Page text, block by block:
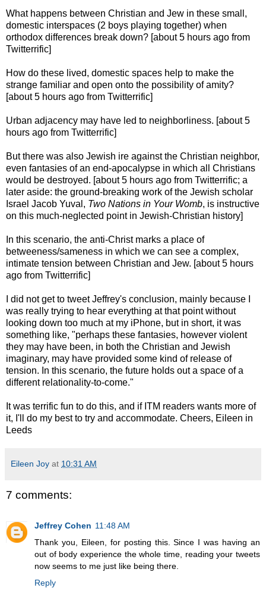
What happens between Christian and Jew in these small,
domestic interspaces (2 boys playing together) when
orthodox differences break down? [about 5 hours ago from
Twitterrific]
How do these lived, domestic spaces help to make the
strange familiar and open onto the possibility of amity?
[about 5 hours ago from Twitterrific]
Urban adjacency may have led to neighborliness. [about 5
hours ago from Twitterrific]
But there was also Jewish ire against the Christian neighbor,
even fantasies of an end-apocalypse in which all Christians
would be destroyed. [about 5 hours ago from Twitterrific; a
later aside: the ground-breaking work of the Jewish scholar
Israel Jacob Yuval, Two Nations in Your Womb, is instructive
on this much-neglected point in Jewish-Christian history]
In this scenario, the anti-Christ marks a place of
betweeness/sameness in which we can see a complex,
intimate tension between Christian and Jew. [about 5 hours
ago from Twitterrific]
I did not get to tweet Jeffrey's conclusion, mainly because I
was really trying to hear everything at that point without
looking down too much at my iPhone, but in short, it was
something like, "perhaps these fantasies, however violent
they may have been, in both the Christian and Jewish
imaginary, may have provided some kind of release of
tension. In this scenario, the future holds out a space of a
different relationality-to-come."
It was terrific fun to do this, and if ITM readers wants more of
it, I'll do my best to try and accommodate. Cheers, Eileen in
Leeds
Eileen Joy at 10:31 AM
7 comments:
Jeffrey Cohen 11:48 AM
Thank you, Eileen, for posting this. Since I was having an
out of body experience the whole time, reading your tweets
now seems to me just like being there.
Reply